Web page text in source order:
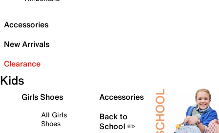
Accessories
New Arrivals
Clearance
Kids
Girls Shoes
All Girls
Shoes
Accessories
Back to
School ✏️